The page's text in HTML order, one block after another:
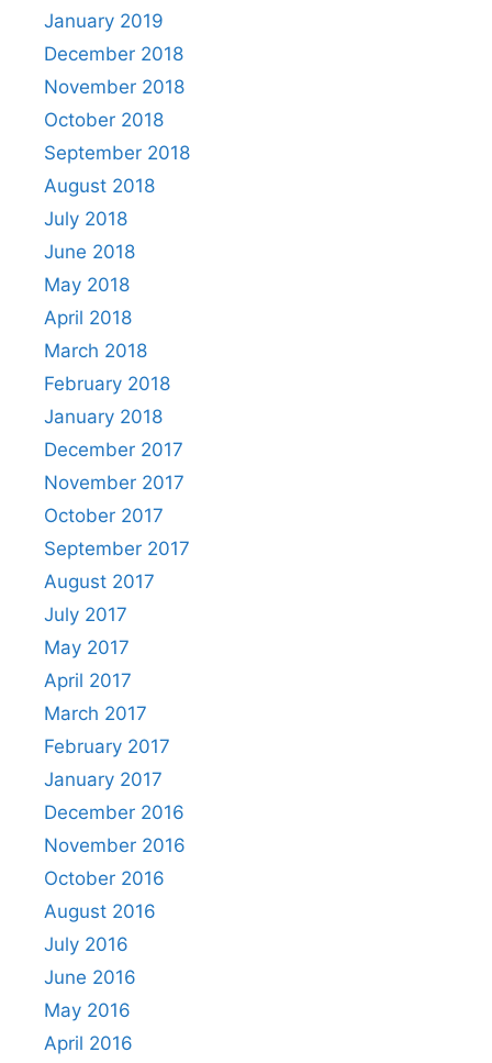
January 2019
December 2018
November 2018
October 2018
September 2018
August 2018
July 2018
June 2018
May 2018
April 2018
March 2018
February 2018
January 2018
December 2017
November 2017
October 2017
September 2017
August 2017
July 2017
May 2017
April 2017
March 2017
February 2017
January 2017
December 2016
November 2016
October 2016
August 2016
July 2016
June 2016
May 2016
April 2016